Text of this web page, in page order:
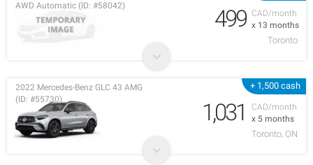
CAD/month
x 13 months
AWD Automatic (ID: #58042)
499
Toronto
+ 1,500 cash
CAD/month
x 5 months
2022 Mercedes-Benz GLC 43 AMG
(ID: #55730)
1,031
Toronto, ON